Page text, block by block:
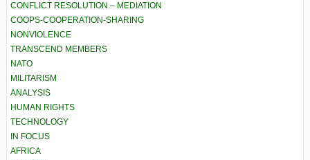
CONFLICT RESOLUTION – MEDIATION
COOPS-COOPERATION-SHARING
NONVIOLENCE
TRANSCEND MEMBERS
NATO
MILITARISM
ANALYSIS
HUMAN RIGHTS
TECHNOLOGY
IN FOCUS
AFRICA